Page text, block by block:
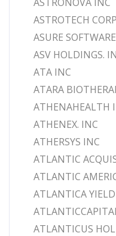
ASTROTECH CORP
ASURE
ASV HOLDINGS.
ATA INC
ATARA
ATHENAHEALTH
ATHENEX. INC
ATHERSYS INC
ATLANTIC
ATLANTIC
ATLANTICA
ATLANTICUS